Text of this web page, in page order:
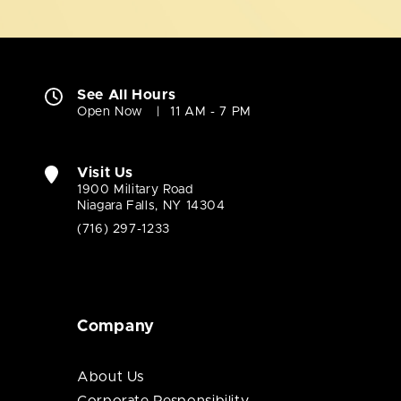
See All Hours
Open Now 11 AM - 7 PM
Visit Us
1900 Military Road
Niagara Falls, NY 14304
(716) 297-1233
Company
About Us